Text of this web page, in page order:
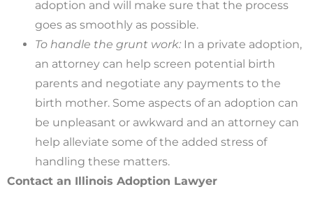
adoption and will make sure that the process
goes as smoothly as possible.
To handle the grunt work: In a private adoption,
an attorney can help screen potential birth
parents and negotiate any payments to the
birth mother. Some aspects of an adoption can
be unpleasant or awkward and an attorney can
help alleviate some of the added stress of
handling these matters.
Contact an Illinois Adoption Lawyer